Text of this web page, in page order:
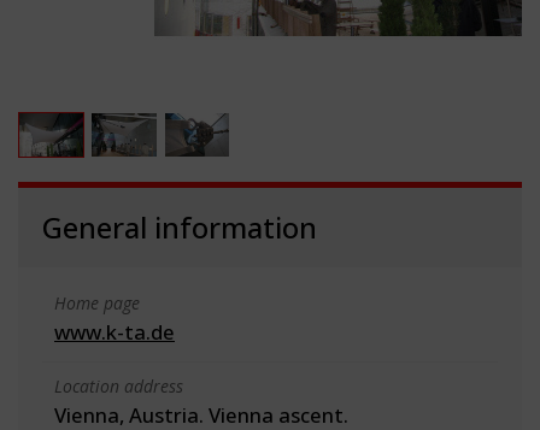
General information
Home page
www.k-ta.de
Location address
Vienna, Austria. Vienna ascent.